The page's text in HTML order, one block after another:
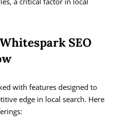
SEO
with features designed to
edge in local search. Here